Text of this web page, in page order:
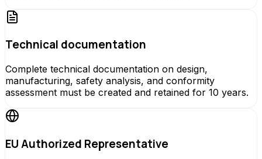
Technical documentation
Complete technical documentation on design,
manufacturing, safety analysis, and conformity
assessment must be created and retained for 10 years.
EU Authorized Representative